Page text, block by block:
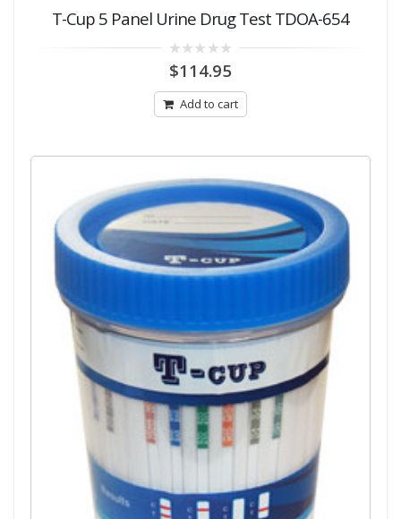
T-Cup 5 Panel Urine Drug Test TDOA-654
out
5
$114.95
Add to cart